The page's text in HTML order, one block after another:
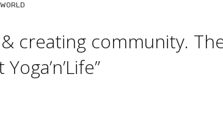
creating community.